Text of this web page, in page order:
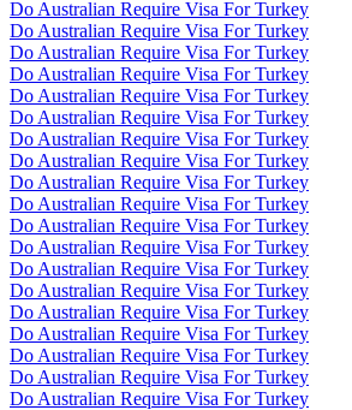
Do Australian Require Visa For Turkey
Do Australian Require Visa For Turkey
Do Australian Require Visa For Turkey
Do Australian Require Visa For Turkey
Do Australian Require Visa For Turkey
Do Australian Require Visa For Turkey
Do Australian Require Visa For Turkey
Do Australian Require Visa For Turkey
Do Australian Require Visa For Turkey
Do Australian Require Visa For Turkey
Do Australian Require Visa For Turkey
Do Australian Require Visa For Turkey
Do Australian Require Visa For Turkey
Do Australian Require Visa For Turkey
Do Australian Require Visa For Turkey
Do Australian Require Visa For Turkey
Do Australian Require Visa For Turkey
Do Australian Require Visa For Turkey
Do Australian Require Visa For Turkey